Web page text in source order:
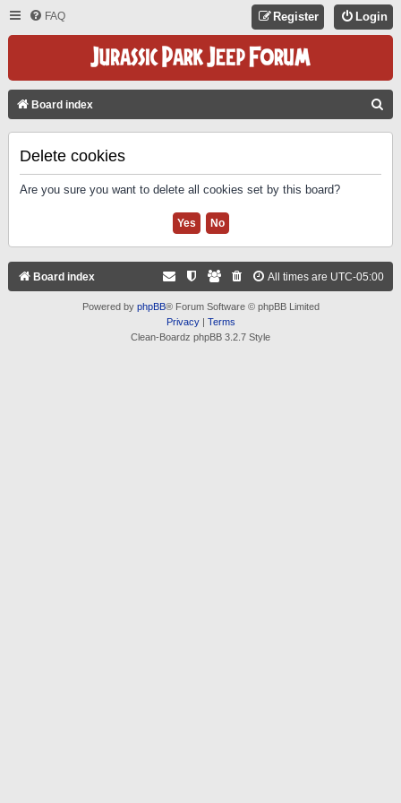
FAQ Login
Register
Board index
Delete cookies
Are you sure you want to delete all cookies set by this board?
Board index All times are UTC-05:00
Powered by phpBB® Forum Software © phpBB Limited
Privacy| Terms
Clean-Boardz phpBB 3.2.7 Style